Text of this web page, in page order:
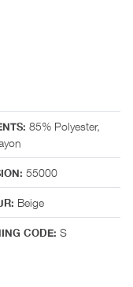
85% Polyester,
55000
Beige
CODE: S